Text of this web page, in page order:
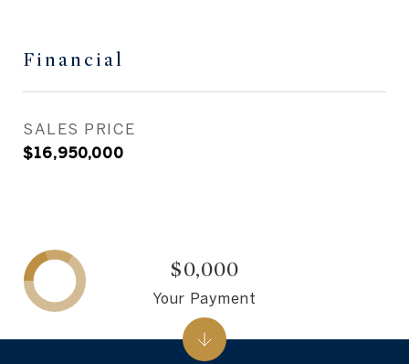
Financial
SALES PRICE
$16,950,000
$0,000
Your Payment